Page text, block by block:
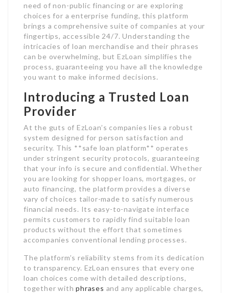
need of non-public financing or are exploring
choices for a enterprise funding, this platform
brings a comprehensive suite of companies at your
fingertips, accessible 24/7. Understanding the
intricacies of loan merchandise and their phrases
can be overwhelming, but EzLoan simplifies the
process, guaranteeing you have all the knowledge
you want to make informed decisions.
Introducing a Trusted Loan
Provider
At the guts of EzLoan’s companies lies a robust
system designed for person satisfaction and
security. This **safe loan platform** operates
under stringent security protocols, guaranteeing
that your info is secure and confidential. Whether
you are looking for shopper loans, mortgages, or
auto financing, the platform provides a diverse
vary of choices tailor-made to satisfy numerous
financial needs. Its easy-to-navigate interface
permits customers to rapidly find suitable loan
products without the effort that sometimes
accompanies conventional lending processes.
The platform’s reliability stems from its dedication
to transparency. EzLoan ensures that every one
loan choices come with detailed descriptions,
together withphrases and any applicable charges,